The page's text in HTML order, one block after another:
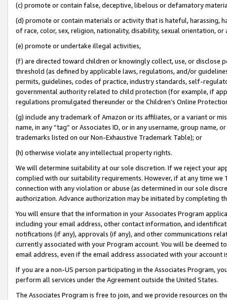
(c) promote or contain false, deceptive, libelous or defamatory
(d) promote or contain materials or activity that is hateful, harassing,
of race, color, sex, religion, nationality, disability, sexual orientation, or
(e) promote or undertake illegal activities,
(f) are directed toward children or knowingly collect, use, or
threshold (as defined by applicable laws, regulations, and/or
permits, guidelines, codes of practice, industry standards, self-
governmental authority related to child protection (for example, if
regulations promulgated thereunder or the Children’s Online
(g) include any trademark of Amazon or its affiliates, or a variant or
name, in any “tag” or Associates ID, or in any username, group
trademarks listed on our Non-Exhaustive Trademark Table); or
(h) otherwise violate any intellectual property rights.
We will determine suitability at our sole discretion. If we reject your
complied with our suitability requirements. However, if at any time
connection with any violation or abuse (as determined in our sole
authorization. Advance authorization may be initiated by completing
You will ensure that the information in your Associates Program
including your email address, other contact information, and
notifications (if any), approvals (if any), and other communications
currently associated with your Program account. You will be deemed
email address, even if the email address associated with your account
If you are a non-US person participating in the Associates Program,
perform all services under the Agreement outside the United States.
The Associates Program is free to join, and we provide resources on